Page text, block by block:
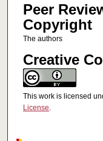
Peer
Copyright
The authors
Creative
This work is licensed
License.